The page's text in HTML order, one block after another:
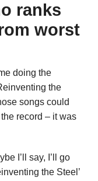
ranks
worst
doing the
the
songs could
record – it was
I’ll say, I’ll go
the Steel’